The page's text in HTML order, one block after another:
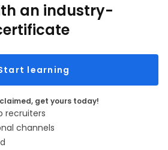
an industry-
learning
get yours today!
recruiters
channels